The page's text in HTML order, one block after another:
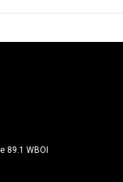
89.1 WBOI